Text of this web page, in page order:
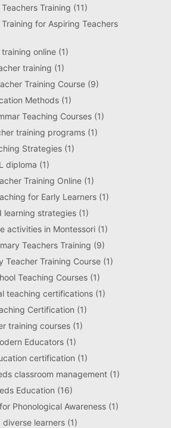
Training (11)
for Aspiring Teachers
online(1)
training (1)
Training Course(9)
Methods(1)
Teaching Courses(1)
training programs(1)
Strategies(1)
diploma (1)
Training Online(1)
for Early Learners(1)
learning strategies(1)
activities in Montessori(1)
Teachers Training (9)
Teacher Training Course(1)
Teaching Courses(1)
teaching certifications(1)
Certification (1)
training courses(1)
Educators(1)
certification (1)
classroom management(1)
Education (16)
Phonological Awareness(1)
learners(1)